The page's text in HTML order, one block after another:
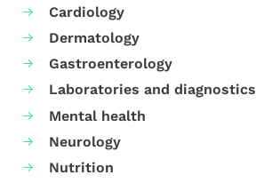
Cardiology
Dermatology
Gastroenterology
Laboratories and diagnostics
Mental health
Neurology
Nutrition